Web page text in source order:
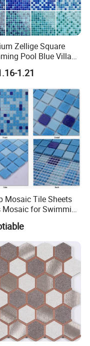
Zellige Square
Pool Blue Villa
Crystal Glass Tiles
1.21
Mosaic Tile Sheets
Mosaic for Swimming